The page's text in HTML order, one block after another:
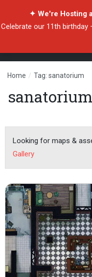
✦ We're Hosting
Celebrate our 11th birthday
Home / Tag: sanatorium
sanatorium
Looking for maps &
Gallery